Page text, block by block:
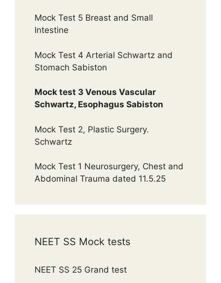
Mock Test 5 Breast and Small
Intestine
Mock Test 4 Arterial Schwartz and
Stomach Sabiston
Mock test 3 Venous Vascular
Schwartz, Esophagus Sabiston
Mock Test 2, Plastic Surgery.
Schwartz
Mock Test 1 Neurosurgery, Chest and
Abdominal Trauma dated 11.5.25
NEET SS Mock tests
NEET SS 25 Grand test